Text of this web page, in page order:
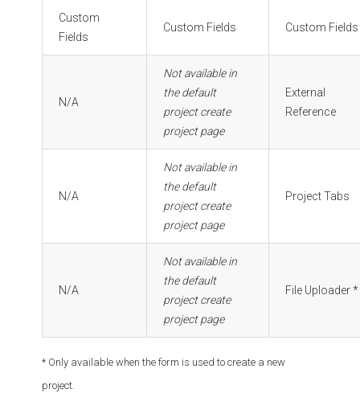
Custom
Fields
Custom Fields Custom Fields
N/A
Not available in
the default
project create
project page
External
Reference
N/A
Not available in
the default
project create
project page
Project Tabs
N/A
Not available in
the default
project create
project page
File Uploader *
* Only available when the form is used to create a new
project.